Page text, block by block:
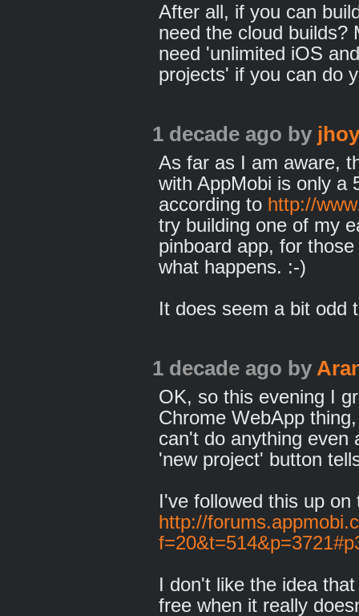
After all, if you can
need the cloud builds?
need 'unlimited iOS
projects' if you can do
1 decade ago by
As far as I am aware,
with AppMobi is only a
according to http://
try building one of my
pinboard app, for
what happens. :-)
It does seem a bit odd
1 decade ago by
OK, so this evening I
Chrome WebApp
can't do anything even
'new project' button
I've followed this up
http://
I don't like the idea
free when it really